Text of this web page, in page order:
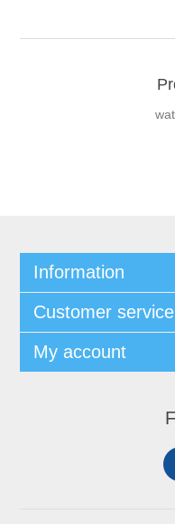
Information
Customer service
My account